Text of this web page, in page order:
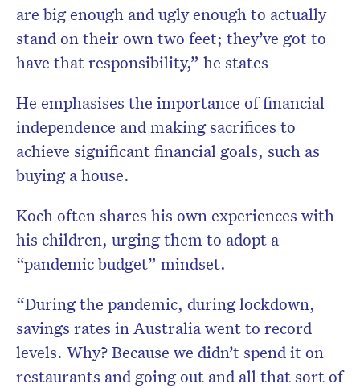
are big enough and ugly enough to actually
stand on their own two feet; they’ve got to
have that responsibility,” he states
He emphasises the importance of financial
independence and making sacrifices to
achieve significant financial goals, such as
buying a house.
Koch often shares his own experiences with
his children, urging them to adopt a
“pandemic budget” mindset.
“During the pandemic, during lockdown,
savings rates in Australia went to record
levels. Why? Because we didn’t spend it on
restaurants and going out and all that sort of